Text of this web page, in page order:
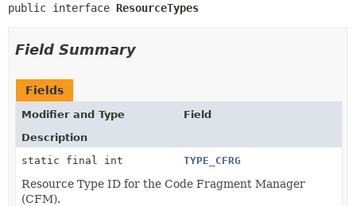
DEPRECATED
HELP
METHOD
public interface ResourceTypes
Field Summary
Fields
Modifier and Type
Field
Description
static final int
TYPE_CFRG
Resource Type ID for the Code Fragment Manager
(CFM).